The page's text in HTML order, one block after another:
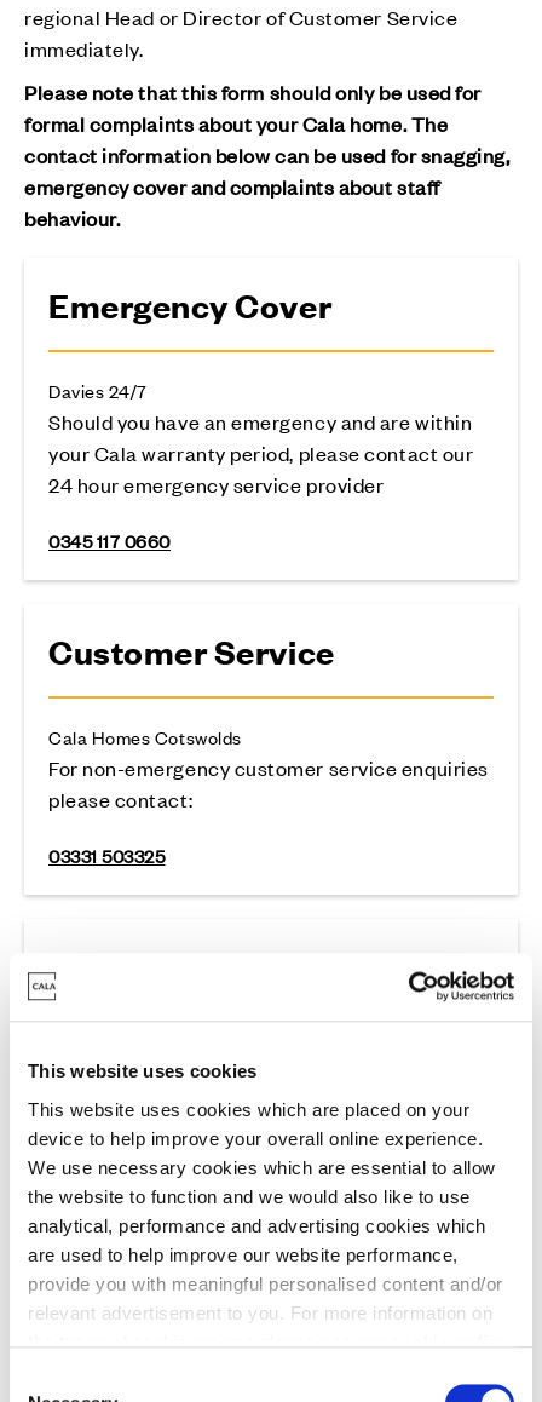
This website uses cookies
This website uses cookies which are placed on your
device to help improve your overall online experience.
We use necessary cookies which are essential to allow
the website to function and we would also like to use
analytical, performance and advertising cookies which
are used to help improve our website performance,
provide you with meaningful personalised content and/or
relevant advertisement to you. For more information on
regional Head or Director of Customer Service
immediately.
Please note that this form should only be used for
formal complaints about your Cala home. The
contact information below can be used for snagging,
emergency cover and complaints about staff
behaviour.
Emergency Cover
Davies 24/7
Should you have an emergency and are within
your Cala warranty period, please contact our
24 hour emergency service provider
0345 117 0660
Customer Service
Cala Homes Cotswolds
For non-emergency customer service enquiries
please contact:
03331 503325
Cala Staff Complaints
For complaints about Cala staff please contact:
cala.group@cala.co.uk